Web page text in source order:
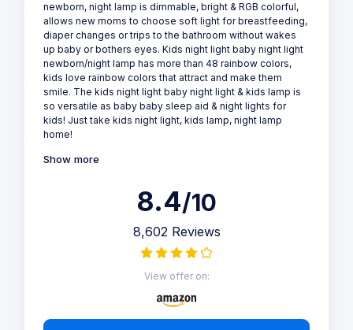
newborn, night lamp is dimmable, bright & RGB colorful,
allows new moms to choose soft light for breastfeeding,
diaper changes or trips to the bathroom without wakes
up baby or bothers eyes. Kids night light baby night light
newborn/night lamp has more than 48 rainbow colors,
kids love rainbow colors that attract and make them
smile. The kids night light baby night light & kids lamp is
so versatile as baby baby sleep aid & night lights for
kids! Just take kids night light, kids lamp, night lamp
home!
Show more
8.4/10
8,602 Reviews
View offer on: